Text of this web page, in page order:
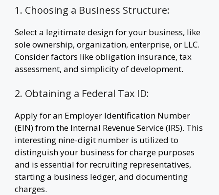
1. Choosing a Business Structure:
Select a legitimate design for your business, like
sole ownership, organization, enterprise, or LLC.
Consider factors like obligation insurance, tax
assessment, and simplicity of development.
2. Obtaining a Federal Tax ID:
Apply for an Employer Identification Number
(EIN) from the Internal Revenue Service (IRS). This
interesting nine-digit number is utilized to
distinguish your business for charge purposes
and is essential for recruiting representatives,
starting a business ledger, and documenting
charges.